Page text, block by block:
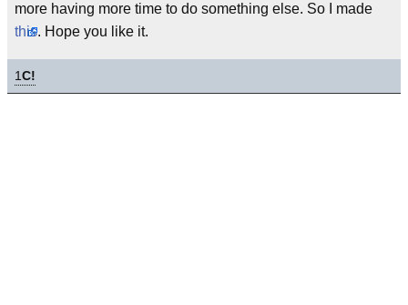
more having more time to do something else. So I made
this. Hope you like it.
1C!